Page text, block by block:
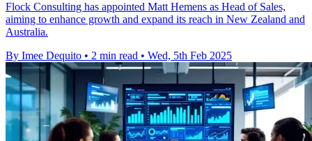
Flock Consulting has appointed Matt Hemens as Head of Sales,
aiming to enhance growth and expand its reach in New Zealand and
Australia.
By Imee Dequito • 2 min read • Wed, 5th Feb 2025